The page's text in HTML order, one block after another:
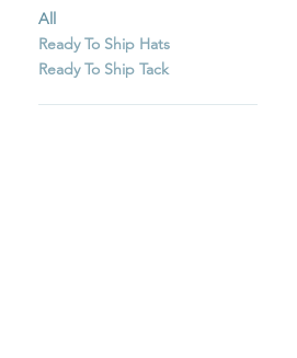
All
Ready To Ship Hats
Ready To Ship Tack